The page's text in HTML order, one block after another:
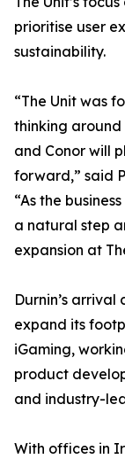
prioritise user
sustainability.
“The Unit was
thinking
and Conor will
forward,” said
“As the
a natural step
expansion at
Durnin’s arrival
expand its
iGaming,
product
and industry-
With offices in